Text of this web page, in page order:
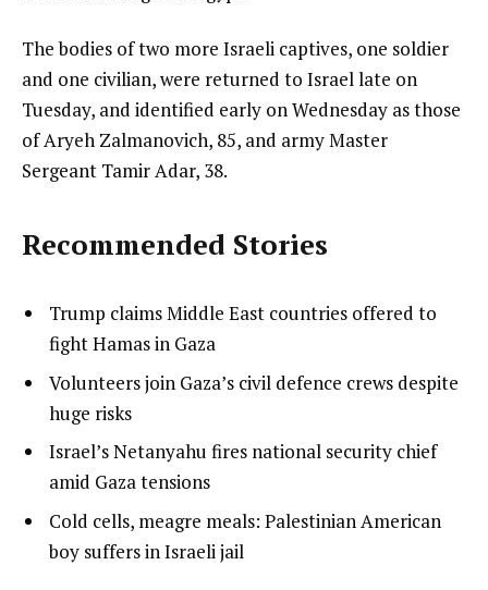
The bodies of two more Israeli captives, one soldier
and one civilian, were returned to Israel late on
Tuesday, and identified early on Wednesday as those
of Aryeh Zalmanovich, 85, and army Master
Sergeant Tamir Adar, 38.
Recommended Stories
t
f
list
1
of
4
Trump claims Middle East countries offered to
fight Hamas in Gaza
list
2
of
4
Volunteers join Gaza’s civil defence crews despite
huge risks
list
3
of
4
Israel’s Netanyahu fires national security chief
amid Gaza tensions
list
4
Cold cells, meagre meals: Palestinian American
boy suffers in Israeli jail